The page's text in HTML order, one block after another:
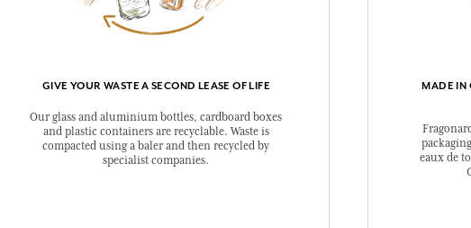
GIVE YOUR WASTE A SECOND LEASE OF LIFE
Our glass and aluminium bottles, cardboard boxes
and plastic containers are recyclable. Waste is
compacted using a baler and then recycled by
specialist companies.
MADE IN
eaux de